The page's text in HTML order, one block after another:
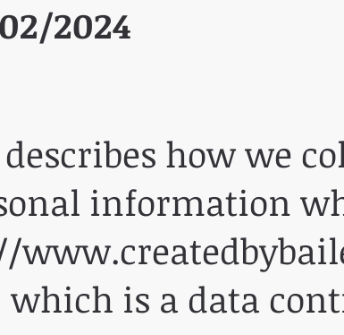
2024
how we
information
which is a data